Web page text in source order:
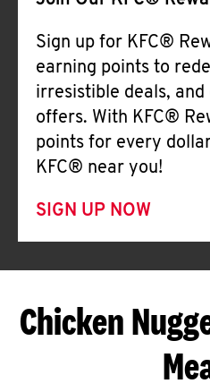
Sign up for KFC®
earning points to
irresistible deals, and
offers. With KFC®
points for every
KFC® near you!
SIGN UP NOW
Chicken